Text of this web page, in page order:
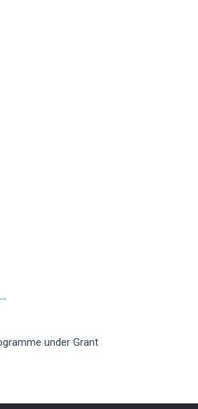
under Grant